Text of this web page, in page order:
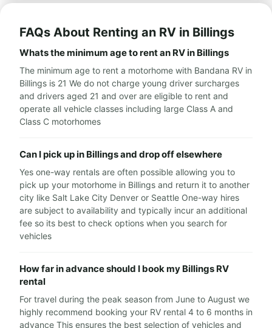
FAQs About Renting an RV in Billings
Whats the minimum age to rent an RV in Billings
The minimum age to rent a motorhome with Bandana RV in
Billings is 21 We do not charge young driver surcharges
and drivers aged 21 and over are eligible to rent and
operate all vehicle classes including large Class A and
Class C motorhomes
Can I pick up in Billings and drop off elsewhere
Yes one-way rentals are often possible allowing you to
pick up your motorhome in Billings and return it to another
city like Salt Lake City Denver or Seattle One-way hires
are subject to availability and typically incur an additional
fee so its best to check options when you search for
vehicles
How far in advance should I book my Billings RV
rental
For travel during the peak season from June to August we
highly recommend booking your RV rental 4 to 6 months in
advance This ensures the best selection of vehicles and